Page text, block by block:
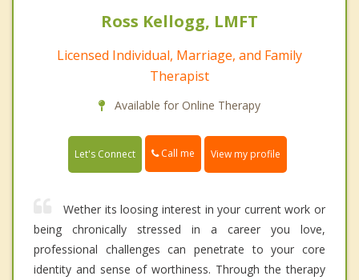
Ross Kellogg, LMFT
Licensed Individual, Marriage, and Family
Therapist
Available for Online Therapy
Let's Connect Call me View my profile
Wether its loosing interest in your current work or
being chronically stressed in a career you love,
professional challenges can penetrate to your core
identity and sense of worthiness. Through the therapy